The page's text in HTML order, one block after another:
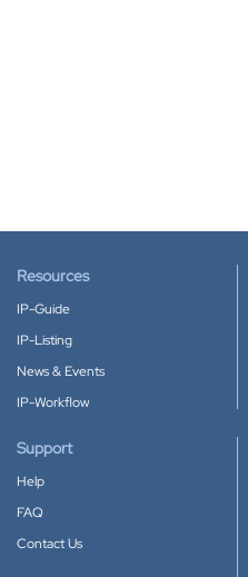
Resources
IP-Guide
IP-Listing
News & Events
IP-Workflow
Support
Help
FAQ
Contact Us